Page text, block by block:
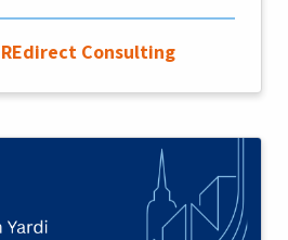
REdirect Consulting